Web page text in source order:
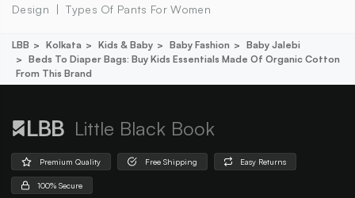
Design
Types Of Pants For Women
LBB Kolkata Kids & Baby Baby Fashion
Baby Jalebi
Beds To Diaper Bags: Buy Kids Essentials Made Of Organic Cotton
From This Brand
Little Black Book
Premium Quality Free Shipping Easy Returns
100% Secure